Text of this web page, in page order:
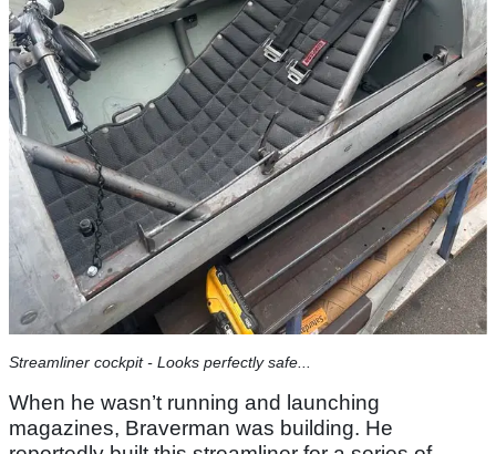
Streamliner cockpit - Looks perfectly safe...
When he wasn’t running and launching
magazines, Braverman was building. He